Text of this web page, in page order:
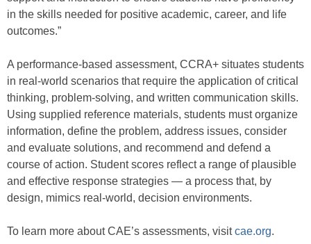
in the skills needed for positive academic, career, and life
outcomes.”
A performance-based assessment, CCRA+ situates students
in real-world scenarios that require the application of critical
thinking, problem-solving, and written communication skills.
Using supplied reference materials, students must organize
information, define the problem, address issues, consider
and evaluate solutions, and recommend and defend a
course of action. Student scores reflect a range of plausible
and effective response strategies — a process that, by
design, mimics real-world, decision environments.
To learn more about CAE’s assessments, visitcae.org.